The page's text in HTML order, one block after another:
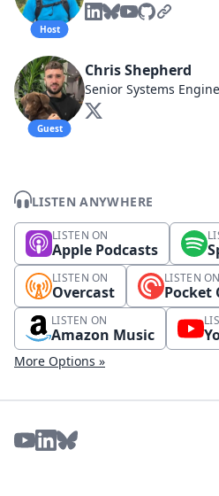
Host
Guest
Chris Shepherd
Senior Systems
LISTEN ANYWHERE
LISTEN ON
Apple Podcasts
LISTEN ON
Overcast
LISTEN ON
Pocket
LISTEN ON
Amazon Music
More Options »